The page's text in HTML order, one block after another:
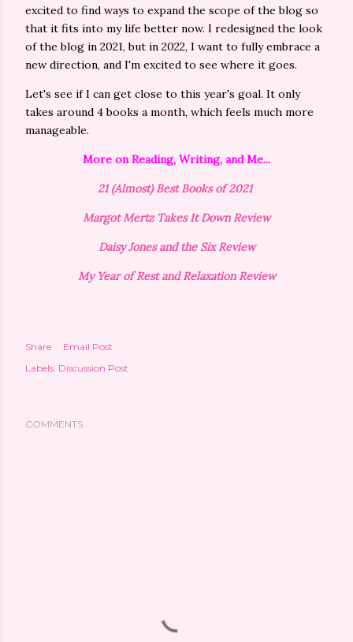
excited to find ways to expand the scope of the blog so
that it fits into my life better now. I redesigned the look
of the blog in 2021, but in 2022, I want to fully embrace a
new direction, and I'm excited to see where it goes.
Let's see if I can get close to this year's goal. It only
takes around 4 books a month, which feels much more
manageable.
More on Reading, Writing, and Me...
21 (Almost) Best Books of 2021
Margot Mertz Takes It Down Review
Daisy Jones and the Six Review
My Year of Rest and Relaxation Review
Share
Email Post
Labels: Discussion Post
COMMENTS